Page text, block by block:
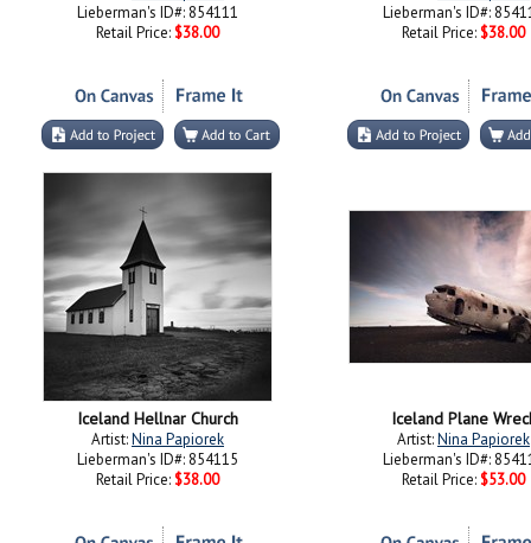
Lieberman's ID#: 854111
Retail Price: $38.00
Lieberman's ID#:
Retail Price: $38.00
Iceland Hellnar Church
Artist:Nina Papiorek
Lieberman's ID#: 854115
Retail Price: $38.00
Iceland Plane
Artist:Nina Papiorek
Lieberman's ID#:
Retail Price: $53.00